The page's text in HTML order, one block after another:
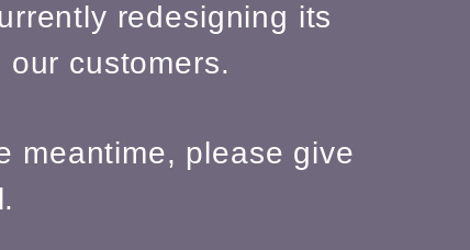
redesigning its
customers.
meantime, please give